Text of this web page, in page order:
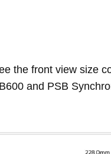
the front view size
and PSB